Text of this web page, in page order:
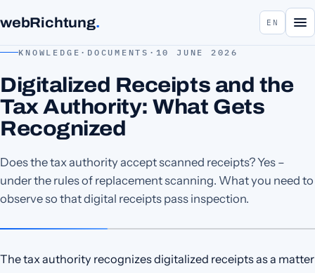
webRichtung. EN
KNOWLEDGE · DOCUMENTS · 10 JUNE 2026
Digitalized Receipts and the
Tax Authority: What Gets
Recognized
Does the tax authority accept scanned receipts? Yes –
under the rules of replacement scanning. What you need to
observe so that digital receipts pass inspection.
The tax authority recognizes digitalized receipts as a matter